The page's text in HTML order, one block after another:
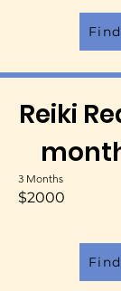
Reiki
3 Months
$2000